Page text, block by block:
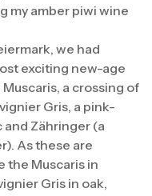
my amber piwi wine
we had
exciting new-age
a crossing of
Gris, a pink-
and Zähringer (a
As these are
the Muscaris in
Gris in oak,